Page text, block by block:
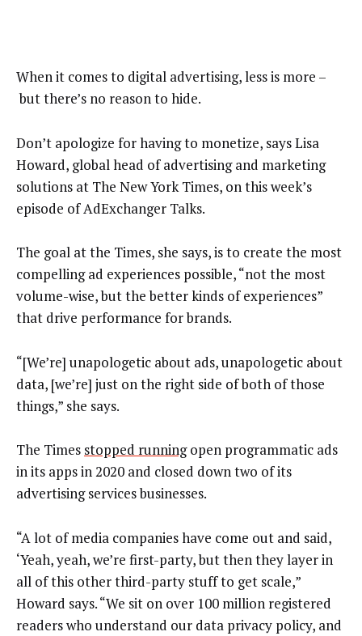
When it comes to digital advertising, less is more –
but there’s no reason to hide.
Don’t apologize for having to monetize, says Lisa
Howard, global head of advertising and marketing
solutions at The New York Times, on this week’s
episode of AdExchanger Talks.
The goal at the Times, she says, is to create the most
compelling ad experiences possible, “not the most
volume-wise, but the better kinds of experiences”
that drive performance for brands.
“[We’re] unapologetic about ads, unapologetic about
data, [we’re] just on the right side of both of those
things,” she says.
The Times stopped runningopen programmatic ads
in its apps in 2020 and closed down two of its
advertising services businesses.
“A lot of media companies have come out and said,
‘Yeah, yeah, we’re first-party, but then they layer in
all of this other third-party stuff to get scale,”
Howard says. “We sit on over 100 million registered
readers who understand our data privacy policy, and